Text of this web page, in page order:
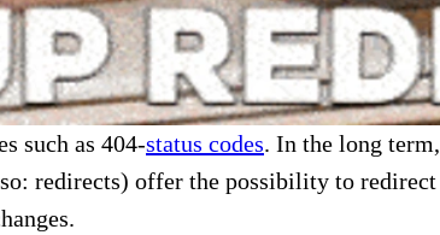
such as 404-status codes. In the long
redirects) offer the possibility to